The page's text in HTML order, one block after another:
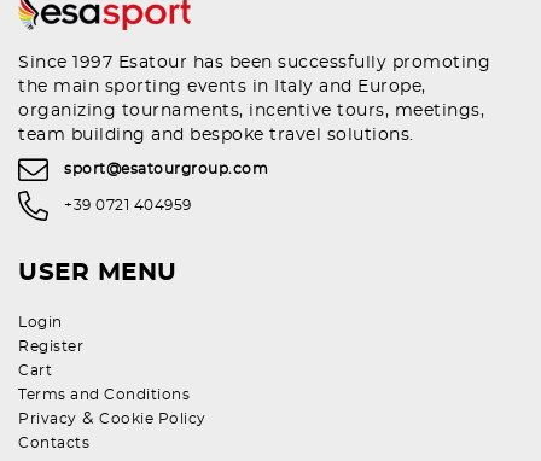
Since 1997 Esatour has been successfully promoting
the main sporting events in Italy and Europe,
organizing tournaments, incentive tours, meetings,
team building and bespoke travel solutions.
sport@esatourgroup.com
+39 0721 404959
USER MENU
Login
Register
Cart
Terms and Conditions
Privacy & Cookie Policy
Contacts